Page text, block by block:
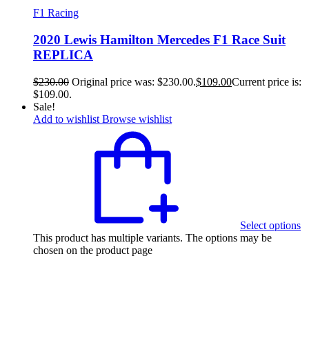
F1 Racing
2020 Lewis Hamilton Mercedes F1 Race Suit
REPLICA
$230.00 Original price was: $230.00.$109.00Current price is:
$109.00.
Sale!
Add to wishlist Browse wishlist
Select options
This product has multiple variants. The options may be
chosen on the product page